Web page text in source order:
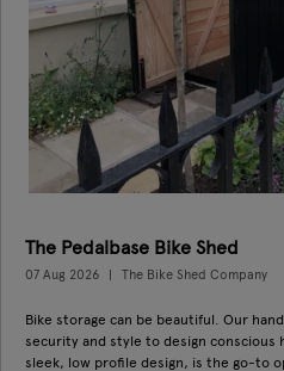
The Pedalbase Bike Shed
07 Aug 2026 The Bike Shed Company
Bike storage can be beautiful. Our
security and style to design conscious
sleek, low profile design, is the go-to